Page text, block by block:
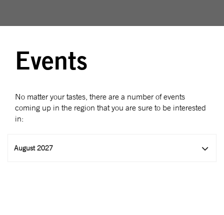
Events
No matter your tastes, there are a number of events
coming up in the region that you are sure to be interested
in:
August 2027